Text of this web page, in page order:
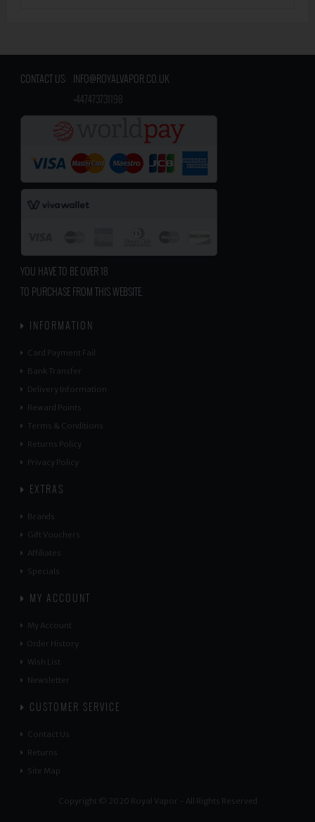
CONTACT US: INFO@ROYALVAPOR.CO.UK
+447473731198
YOU HAVE TO BE OVER 18
TO PURCHASE FROM THIS WEBSITE.
INFORMATION
Card Payment Fail
Bank Transfer
Delivery Information
Reward Points
Terms & Conditions
Returns Policy
Privacy Policy
EXTRAS
Brands
Gift Vouchers
Affiliates
Specials
MY ACCOUNT
My Account
Order History
Wish List
Newsletter
CUSTOMER SERVICE
Contact Us
Returns
Site Map
Copyright © 2020 Royal Vapor - All Rights Reserved